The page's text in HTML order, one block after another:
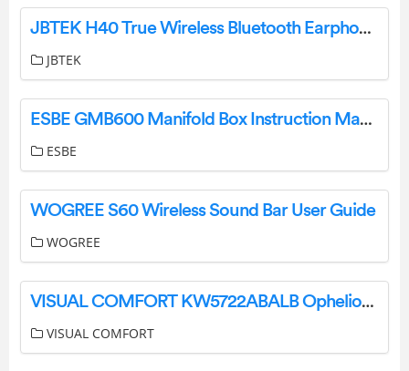
JBTEK H40 True Wireless Bluetooth Earphones Instruction Manual
JBTEK
ESBE GMB600 Manifold Box Instruction Manual
ESBE
WOGREE S60 Wireless Sound Bar User Guide
WOGREE
VISUAL COMFORT KW5722ABALB Ophelion Medium Pendant Installation Guide
VISUAL COMFORT